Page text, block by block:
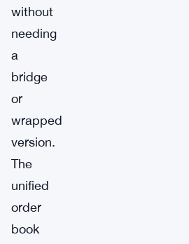
without
needing
a
bridge
or
wrapped
version.
The
unified
order
book